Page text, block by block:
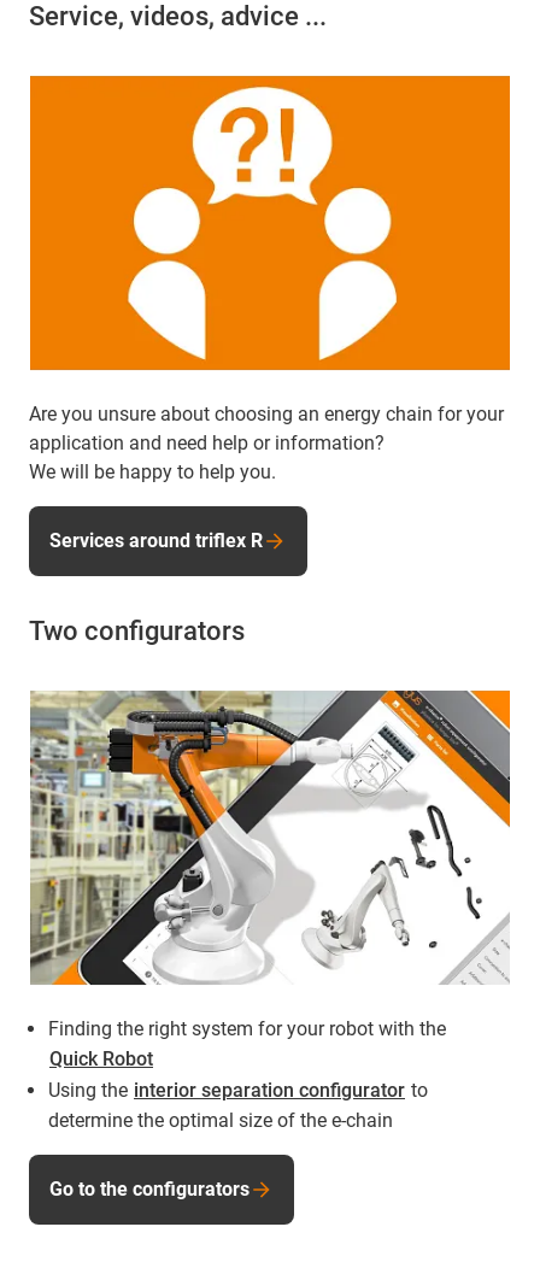
Service, videos, advice ...
Are you unsure about choosing an energy chain for your
application and need help or information?
We will be happy to help you.
Services around triflex R
Two configurators
Finding the right system for your robot with the
Quick Robot
Using the interior separation configurator to
determine the optimal size of the e-chain
Go to the configurators